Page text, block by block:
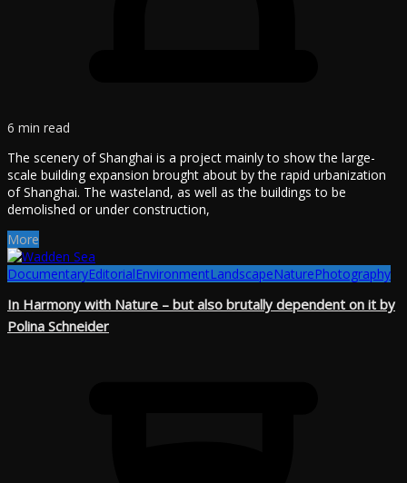
6 min read
The scenery of Shanghai is a project mainly to show the large-
scale building expansion brought about by the rapid urbanization
of Shanghai. The wasteland, as well as the buildings to be
demolished or under construction,
More
DocumentaryEditorialEnvironmentLandscapeNaturePhotography
In Harmony with Nature – but also brutally dependent on it by
Polina Schneider